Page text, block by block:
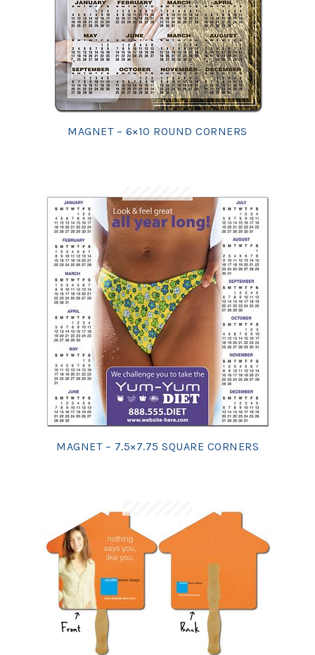
MAGNET – 6×10 ROUND CORNERS
MAGNET – 7.5×7.75 SQUARE CORNERS